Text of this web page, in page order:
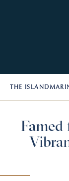
THE ISLAND
Famed